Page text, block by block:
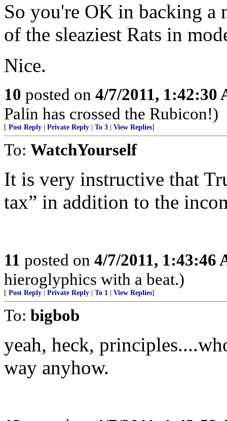
So you're OK in backing a
of the sleaziest Rats in
Nice.
10 posted on 4/7/2011, 1:42:30
Palin has crossed the Rubicon!)
[ Post Reply Private Reply To 3 View Replies]
To: WatchYourself
It is very instructive that
tax” in addition to the
11 posted on 4/7/2011, 1:43:46
hieroglyphics with a beat.)
[ Post Reply Private Reply To 1 View Replies]
To: bigbob
yeah, heck,
way anyhow.